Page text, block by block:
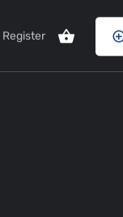
Register